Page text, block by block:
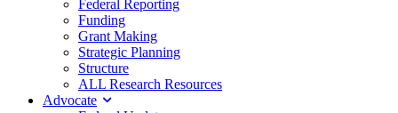
Federal Reporting
Funding
Grant Making
Strategic Planning
Structure
ALL Research Resources
Advocate